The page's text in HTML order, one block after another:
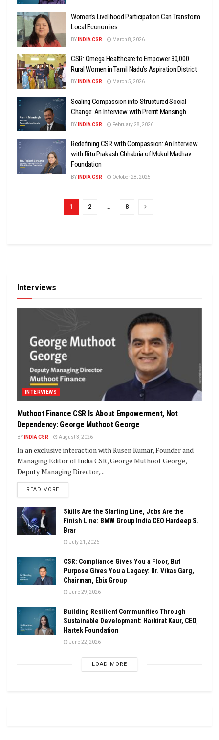
Women’s Livelihood Participation Can Transform
Local Economies
BY INDIA CSR March 8, 2026
CSR: Omega Healthcare to Empower 30,000
Rural Women in Tamil Nadu’s Aspiration District
BY INDIA CSR March 5, 2026
Scaling Compassion into Structured Social
Change: An Interview with Prerrit Mansingh
BY INDIA CSR February 28, 2026
Redefining CSR with Compassion: An Interview
with Ritu Prakash Chhabria of Mukul Madhav
Foundation
BY INDIA CSR October 28, 2025
1 2 … 8
Interviews
INTERVIEWS
Muthoot Finance CSR Is About Empowerment, Not
Dependency: George Muthoot George
BY INDIA CSR August 3, 2026
In an exclusive interaction with Rusen Kumar, Founder and
Managing Editor of India CSR, George Muthoot George,
Deputy Managing Director,...
READ MOREDETAILS
Skills Are the Starting Line, Jobs Are the
Finish Line: BMW Group India CEO Hardeep S.
Brar
July 21, 2026
CSR: Compliance Gives You a Floor, But
Purpose Gives You a Legacy: Dr. Vikas Garg,
Chairman, Ebix Group
June 29, 2026
Building Resilient Communities Through
Sustainable Development: Harkirat Kaur, CEO,
Hartek Foundation
June 22, 2026
LOAD MORE